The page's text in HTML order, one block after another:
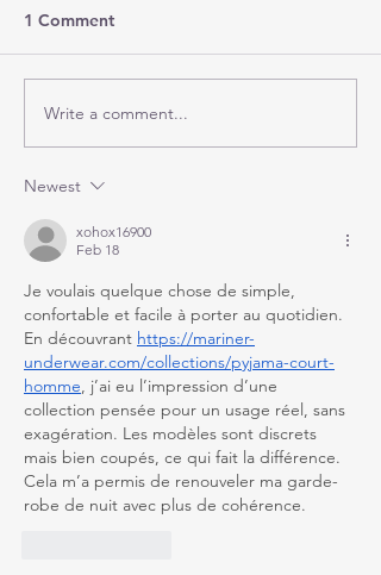
1 Comment
Write a comment...
Newest
xohox16900
Feb 18
Je voulais quelque chose de simple,
confortable et facile à porter au quotidien.
En découvrant https://mariner-
underwear.com/collections/pyjama-court-
homme, j’ai eu l’impression d’une
collection pensée pour un usage réel, sans
exagération. Les modèles sont discrets
mais bien coupés, ce qui fait la différence.
Cela m’a permis de renouveler ma garde-
robe de nuit avec plus de cohérence.